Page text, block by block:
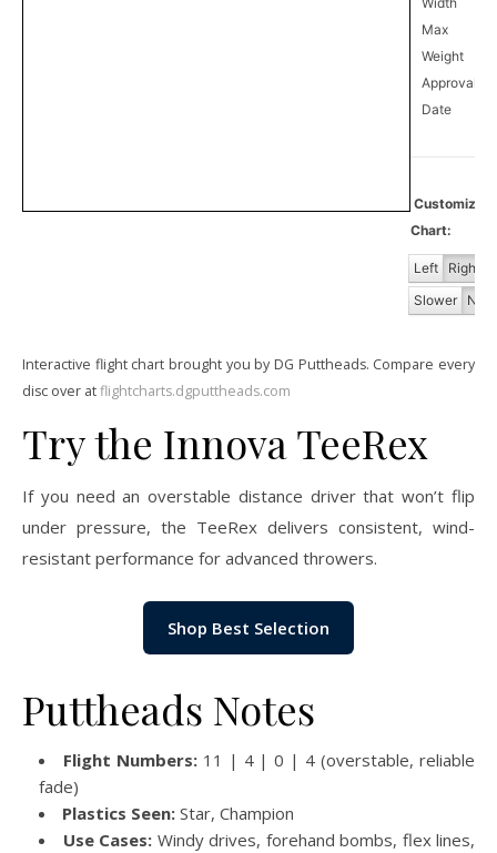
Max
Weight
Approval
Date
Chart:
Left Right
Slower
Interactive flight chart brought you by DG Puttheads. Compare every
disc over atflightcharts.dgputtheads.com
Try the Innova TeeRex
If you need an overstable distance driver that won’t flip
under pressure, the TeeRex delivers consistent, wind-
resistant performance for advanced throwers.
Shop Best Selection
Puttheads Notes
Flight Numbers:11 | 4 | 0 | 4 (overstable, reliable
fade)
Plastics Seen: Star, Champion
Use Cases: Windy drives, forehand bombs, flex lines,